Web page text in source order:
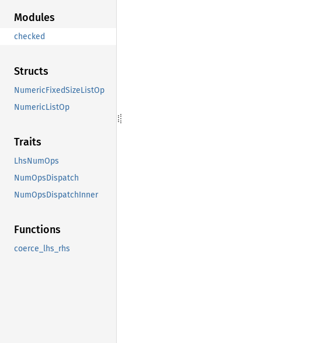
Modules
checked
Structs
NumericFixedSizeListOp
NumericListOp
Traits
LhsNumOps
NumOpsDispatch
NumOpsDispatchInner
Functions
coerce_lhs_rhs